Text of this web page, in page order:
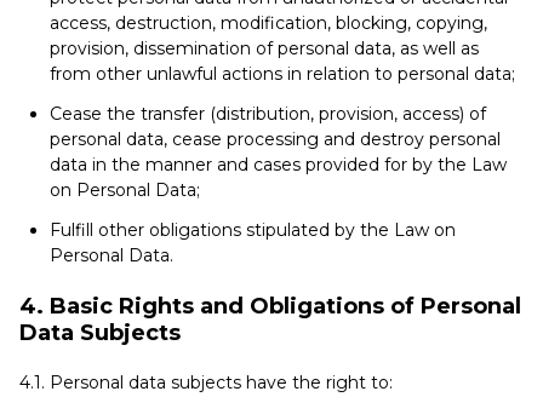
access, destruction, modification, blocking, copying,
provision, dissemination of personal data, as well as
from other unlawful actions in relation to personal data;
Cease the transfer (distribution, provision, access) of
personal data, cease processing and destroy personal
data in the manner and cases provided for by the Law
on Personal Data;
Fulfill other obligations stipulated by the Law on
Personal Data.
4. Basic Rights and Obligations of Personal
Data Subjects
4.1. Personal data subjects have the right to: